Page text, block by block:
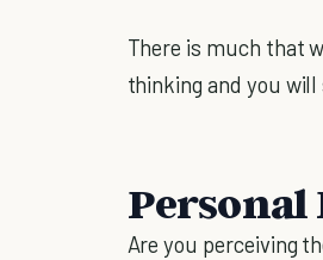
There is much that
thinking and you
Personal
Are you perceiving